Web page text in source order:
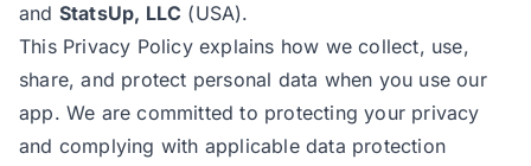
and StatsUp, LLC (USA).
This Privacy Policy explains how we collect, use,
share, and protect personal data when you use our
app. We are committed to protecting your privacy
and complying with applicable data protection